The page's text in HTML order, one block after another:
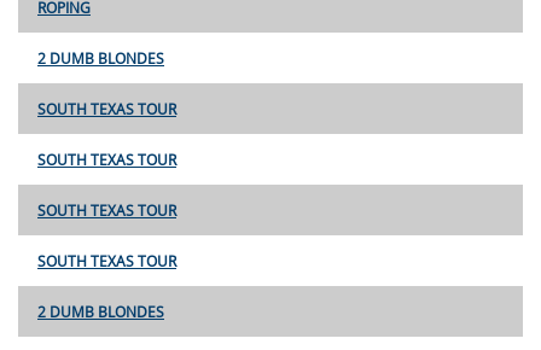
ROPING
2 DUMB BLONDES
SOUTH TEXAS TOUR
SOUTH TEXAS TOUR
SOUTH TEXAS TOUR
SOUTH TEXAS TOUR
2 DUMB BLONDES